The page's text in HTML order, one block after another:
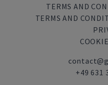
TERMS AND
TERMS AND
+49 631